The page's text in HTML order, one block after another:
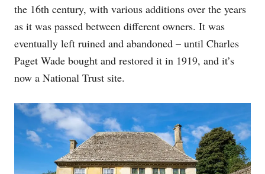
the 16th century, with various additions over the years
as it was passed between different owners. It was
eventually left ruined and abandoned – until Charles
Paget Wade bought and restored it in 1919, and it’s
now a National Trust site.